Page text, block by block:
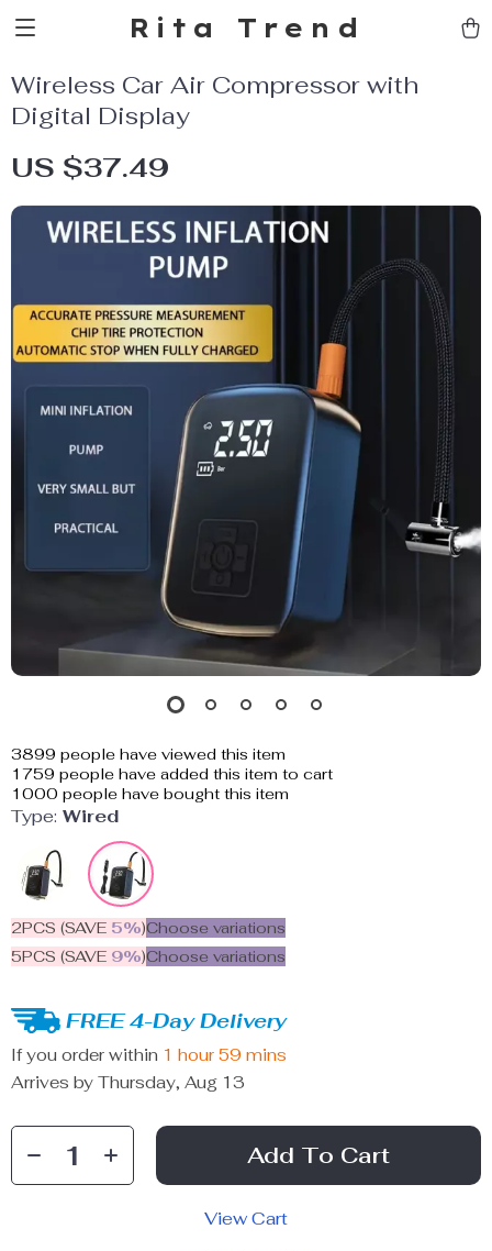
Rita Trend
Wireless Car Air Compressor with
Digital Display
US $37.49
3899 people have viewed this item
1759 people have added this item to cart
1000 people have bought this item
Type: Wired
2PCS (SAVE 5%)Choose variations
5PCS (SAVE 9%)Choose variations
FREE 4-Day Delivery
If you order within 1 hour 59 mins
Arrives by Thursday, Aug 13
Add To Cart
View Cart